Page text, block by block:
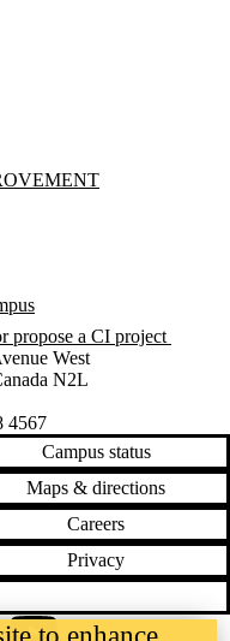
Twitter)
propose a CI project
West
N2L
4567
Campus status
Maps & directions
Careers
Privacy